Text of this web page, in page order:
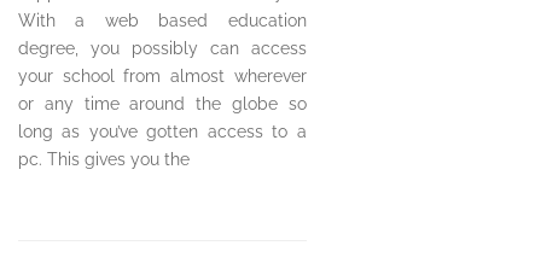
With a web based education
degree, you possibly can access
your school from almost wherever
or any time around the globe so
long as you’ve gotten access to a
pc. This gives you the